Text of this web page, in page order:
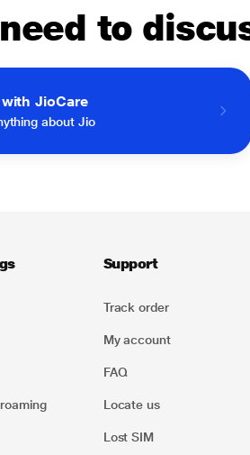
to
JioCare
about Jio
Support
Track order
My account
FAQ
Locate us
Lost SIM